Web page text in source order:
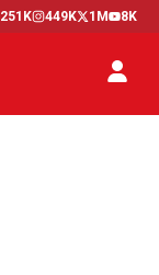
251K 449K 1M 8K